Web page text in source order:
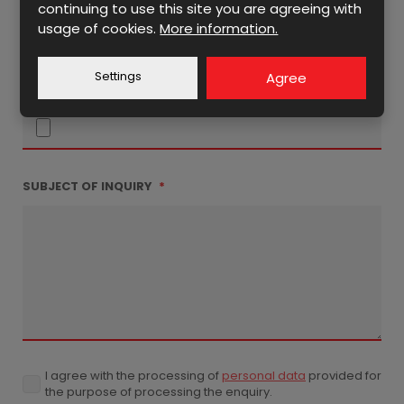
SUBJECT OF INQUIRY *
agree
I agree with the processing of personal data provided for
the purpose of processing the enquiry.
continuing to use this site you are agreeing with
usage of cookies.More information.
Settings Agree